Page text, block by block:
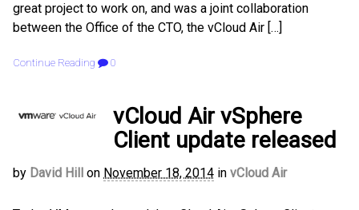
great project to work on, and was a joint collaboration
between the Office of the CTO, the vCloud Air […]
Continue Reading 0
vCloud Air vSphere
Client update released
by David Hill on November 18, 2014 in vCloud Air